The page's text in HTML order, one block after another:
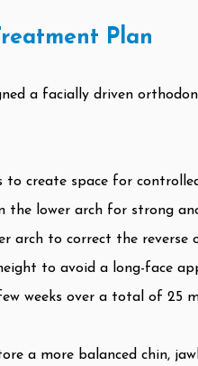
Plan
a facially driven
to create space for
the lower arch for strong
arch to correct the reverse
to avoid a long-face
weeks over a total of 25
a more balanced chin,